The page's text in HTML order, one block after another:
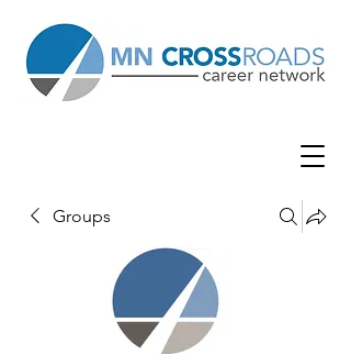
Groups